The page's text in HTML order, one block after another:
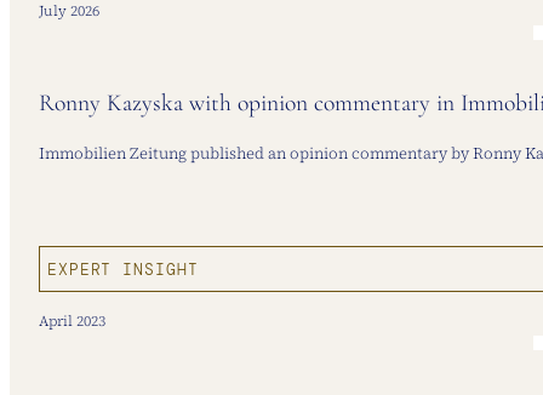
July 2026
Ronny Kazyska with opinion commentary in
Immobilien Zeitung published an opinion commentary by Ronny
EXPERT INSIGHT
April 2023